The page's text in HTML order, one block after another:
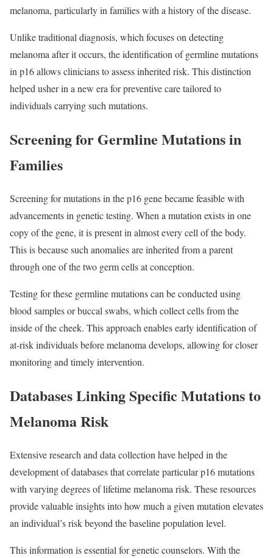
melanoma, particularly in families with a history of the disease.
Unlike traditional diagnosis, which focuses on detecting
melanoma after it occurs, the identification of germline mutations
in p16 allows clinicians to assess inherited risk. This distinction
helped usher in a new era for preventive care tailored to
individuals carrying such mutations.
Screening for Germline Mutations in
Families
Screening for mutations in the p16 gene became feasible with
advancements in genetic testing. When a mutation exists in one
copy of the gene, it is present in almost every cell of the body.
This is because such anomalies are inherited from a parent
through one of the two germ cells at conception.
Testing for these germline mutations can be conducted using
blood samples or buccal swabs, which collect cells from the
inside of the cheek. This approach enables early identification of
at-risk individuals before melanoma develops, allowing for closer
monitoring and timely intervention.
Databases Linking Specific Mutations to
Melanoma Risk
Extensive research and data collection have helped in the
development of databases that correlate particular p16 mutations
with varying degrees of lifetime melanoma risk. These resources
provide valuable insights into how much a given mutation elevates
an individual’s risk beyond the baseline population level.
This information is essential for genetic counselors. With the